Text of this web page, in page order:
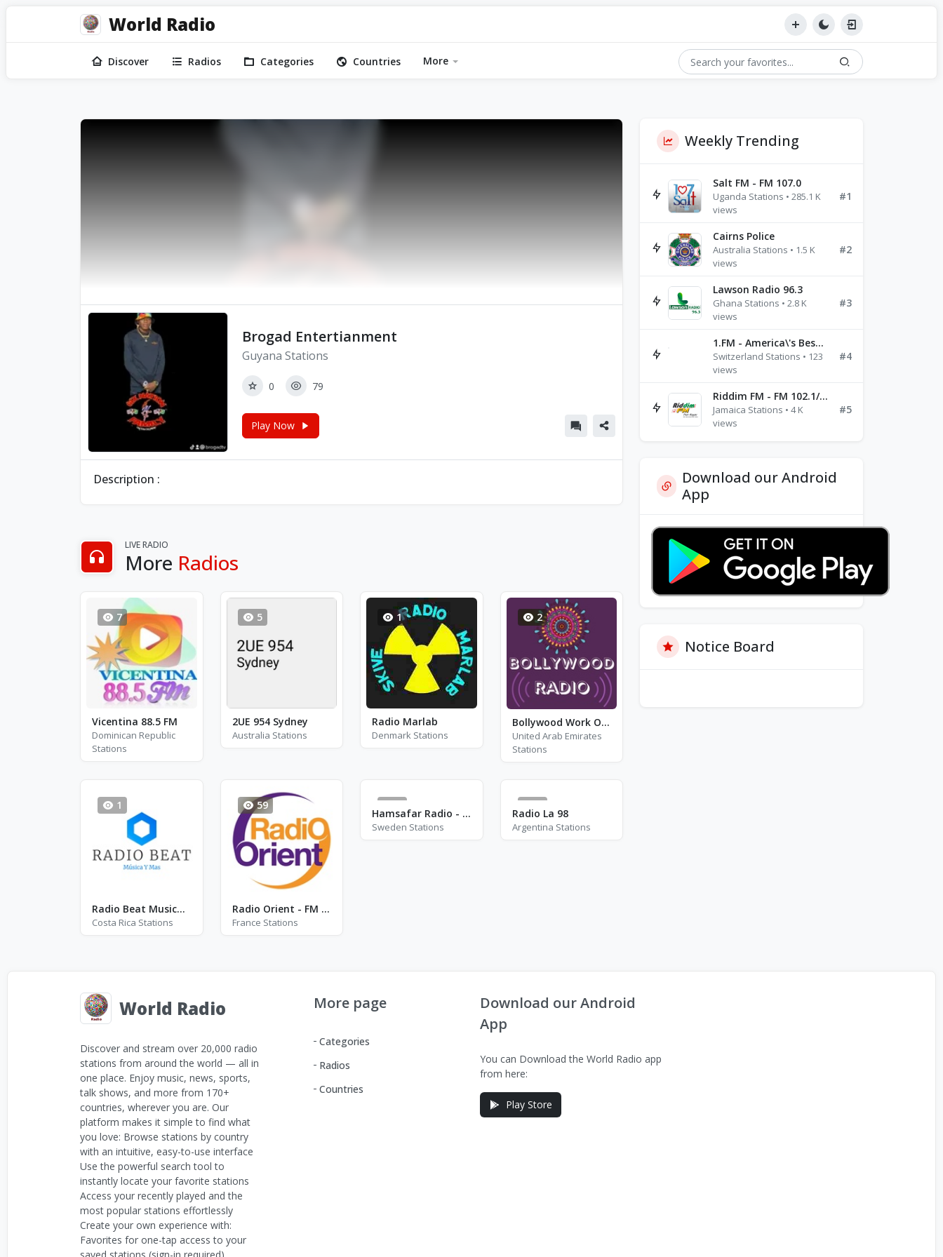
World Radio
Discover Radios Categories Countries More
Brogad Entertianment
Guyana Stations
0 79
Play Now
Description :
LIVE RADIO
More Radios
7
Vicentina 88.5 FM
Dominican Republic
Stations
5
2UE 954 Sydney
Australia Stations
1
Radio Marlab
Denmark Stations
2
Bollywood Work Out
United Arab Emirates
Stations
1
Radio Beat Musica Y Mas
Costa Rica Stations
59
Radio Orient - FM 94.3 - Paris
France Stations
3
Hamsafar Radio - FM 94.2 - Stockholm
Sweden Stations
0
Radio La 98
Argentina Stations
Weekly Trending
Salt FM - FM 107.0
Uganda Stations • 285.1 K
views
#1
Cairns Police
Australia Stations • 1.5 K
views
#2
Lawson Radio 96.3
Ghana Stations • 2.8 K
views
#3
1.FM - America\'s Best Ballads Radio
Switzerland Stations • 123
views
#4
Riddim FM - FM 102.1/102.3/102.5
Jamaica Stations • 4 K
views
#5
Download our Android
App
Notice Board
World Radio
Discover and stream over 20,000 radio
stations from around the world — all in
one place. Enjoy music, news, sports,
talk shows, and more from 170+
countries, wherever you are. Our
platform makes it simple to find what
you love: Browse stations by country
with an intuitive, easy-to-use interface
Use the powerful search tool to
instantly locate your favorite stations
Access your recently played and the
most popular stations effortlessly
Create your own experience with:
Favorites for one-tap access to your
More page
Categories
Radios
Countries
Download our Android
App
You can Download the World Radio app
from here:
Play Store